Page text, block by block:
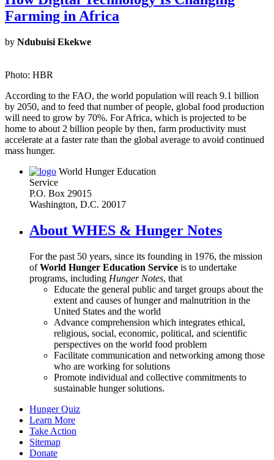
Farming in Africa
by Ndubuisi Ekekwe
Photo: HBR
According to the FAO, the world population will reach 9.1 billion
by 2050, and to feed that number of people, global food production
will need to grow by 70%. For Africa, which is projected to be
home to about 2 billion people by then, farm productivity must
accelerate at a faster rate than the global average to avoid continued
mass hunger.
World Hunger Education
Service
P.O. Box 29015
Washington, D.C. 20017
About WHES & Hunger Notes
For the past 50 years, since its founding in 1976, the mission
ofWorld Hunger Education Service is to undertake
programs, including Hunger Notes, that
Educate the general public and target groups about the
extent and causes of hunger and malnutrition in the
United States and the world
Advance comprehension which integrates ethical,
religious, social, economic, political, and scientific
perspectives on the world food problem
Facilitate communication and networking among those
who are working for solutions
Promote individual and collective commitments to
sustainable hunger solutions.
Hunger Quiz
Learn More
Take Action
Sitemap
Donate